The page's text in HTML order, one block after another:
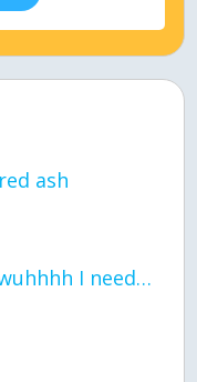
ash
Ay y'all add me in newuhhhh I need friends on ts